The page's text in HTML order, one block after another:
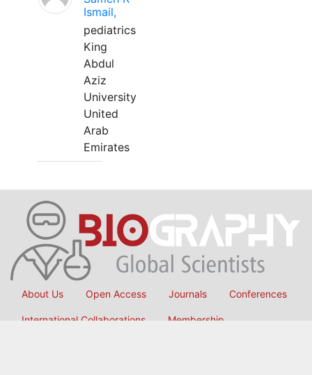
Ismail,
pediatrics
King
Abdul
Aziz
University
United
Arab
Emirates
About Us Open Access Journals Conferences
International Collaborations Membership